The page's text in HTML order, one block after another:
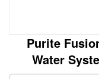
Purite
Water